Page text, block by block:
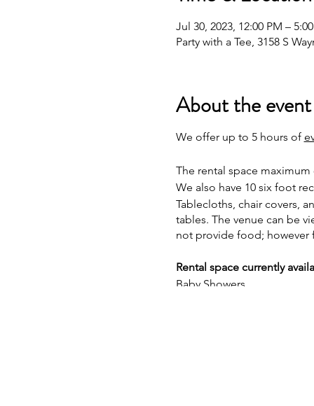
Jul 30, 2023, 12:00 PM –
Party with a Tee, 3158 S
About the event
We offer up to 5 hours of
The rental space
We also have 10 six foot
Tablecloths, chair covers,
tables. The venue can be
not provide food; however
Rental space currently
Baby Showers